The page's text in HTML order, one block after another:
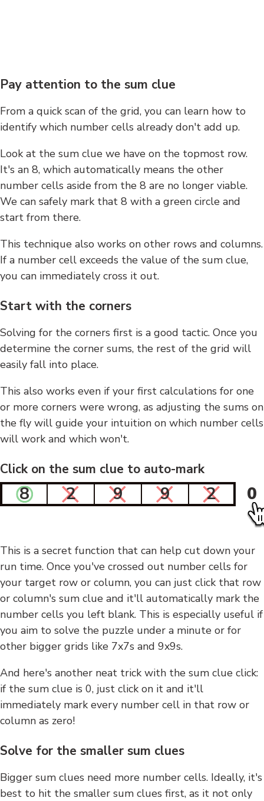
Pay attention to the sum clue
From a quick scan of the grid, you can learn how to
identify which number cells already don't add up.
Look at the sum clue we have on the topmost row.
It's an 8, which automatically means the other
number cells aside from the 8 are no longer viable.
We can safely mark that 8 with a green circle and
start from there.
This technique also works on other rows and columns.
If a number cell exceeds the value of the sum clue,
you can immediately cross it out.
Start with the corners
Solving for the corners first is a good tactic. Once you
determine the corner sums, the rest of the grid will
easily fall into place.
This also works even if your first calculations for one
or more corners were wrong, as adjusting the sums on
the fly will guide your intuition on which number cells
will work and which won't.
Click on the sum clue to auto-mark
8 2 9 9 2 0
This is a secret function that can help cut down your
run time. Once you've crossed out number cells for
your target row or column, you can just click that row
or column's sum clue and it'll automatically mark the
number cells you left blank. This is especially useful if
you aim to solve the puzzle under a minute or for
other bigger grids like 7x7s and 9x9s.
And here's another neat trick with the sum clue click:
if the sum clue is 0, just click on it and it'll
immediately mark every number cell in that row or
column as zero!
Solve for the smaller sum clues
Bigger sum clues need more number cells. Ideally, it's
best to hit the smaller sum clues first, as it not only